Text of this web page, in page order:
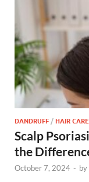
DANDRUFF/HAIR CARE
Scalp
the
October 7, 2024 - by